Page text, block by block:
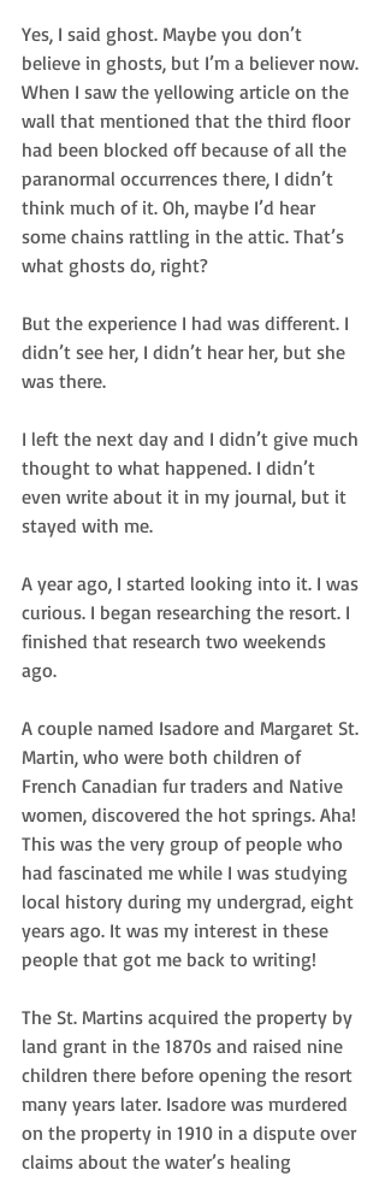
Yes, I said ghost. Maybe you don’t
believe in ghosts, but I’m a believer now.
When I saw the yellowing article on the
wall that mentioned that the third floor
had been blocked off because of all the
paranormal occurrences there, I didn’t
think much of it. Oh, maybe I’d hear
some chains rattling in the attic. That’s
what ghosts do, right?
But the experience I had was different. I
didn’t see her, I didn’t hear her, but she
was there.
I left the next day and I didn’t give much
thought to what happened. I didn’t
even write about it in my journal, but it
stayed with me.
A year ago, I started looking into it. I was
curious. I began researching the resort. I
finished that research two weekends
ago.
A couple named Isadore and Margaret St.
Martin, who were both children of
French Canadian fur traders and Native
women, discovered the hot springs. Aha!
This was the very group of people who
had fascinated me while I was studying
local history during my undergrad, eight
years ago. It was my interest in these
people that got me back to writing!
The St. Martins acquired the property by
land grant in the 1870s and raised nine
children there before opening the resort
many years later. Isadore was murdered
on the property in 1910 in a dispute over
claims about the water’s healing